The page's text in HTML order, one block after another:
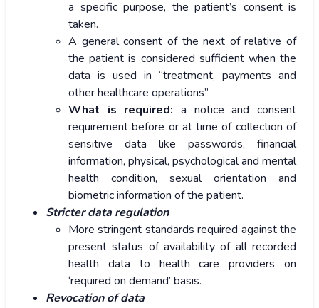
a specific purpose, the patient’s consent is
taken.
A general consent of the next of relative of
the patient is considered sufficient when the
data is used in “treatment, payments and
other healthcare operations”
What is required: a notice and consent
requirement before or at time of collection of
sensitive data like passwords, financial
information, physical, psychological and mental
health condition, sexual orientation and
biometric information of the patient.
Stricter data regulation
More stringent standards required against the
present status of availability of all recorded
health data to health care providers on
‘required on demand’ basis.
Revocation of data